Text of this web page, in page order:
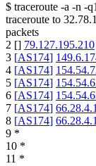
$ traceroute -a -n -q1
traceroute to
packets
2 [] 79.127.195.210
3 [AS174]
4 [AS174]
5 [AS174]
6 [AS174]
7 [AS174]
8 [AS174]
9 *
10 *
11 *